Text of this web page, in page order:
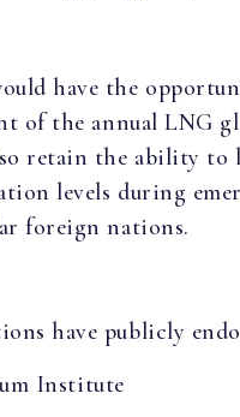
have the
of the annual LNG
retain the ability to
levels during
foreign nations.
have publicly
Institute